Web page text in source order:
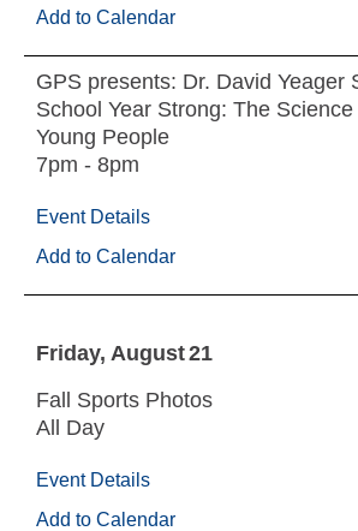
Add to Calendar
GPS presents: Dr. David Yeager
School Year Strong: The
Young People
7pm - 8pm
Event Details
Add to Calendar
Friday August21
Fall Sports Photos
All Day
Event Details
Add to Calendar